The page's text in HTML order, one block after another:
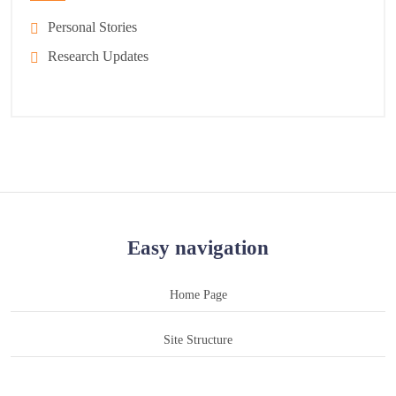
Personal Stories
Research Updates
Easy navigation
Home Page
Site Structure